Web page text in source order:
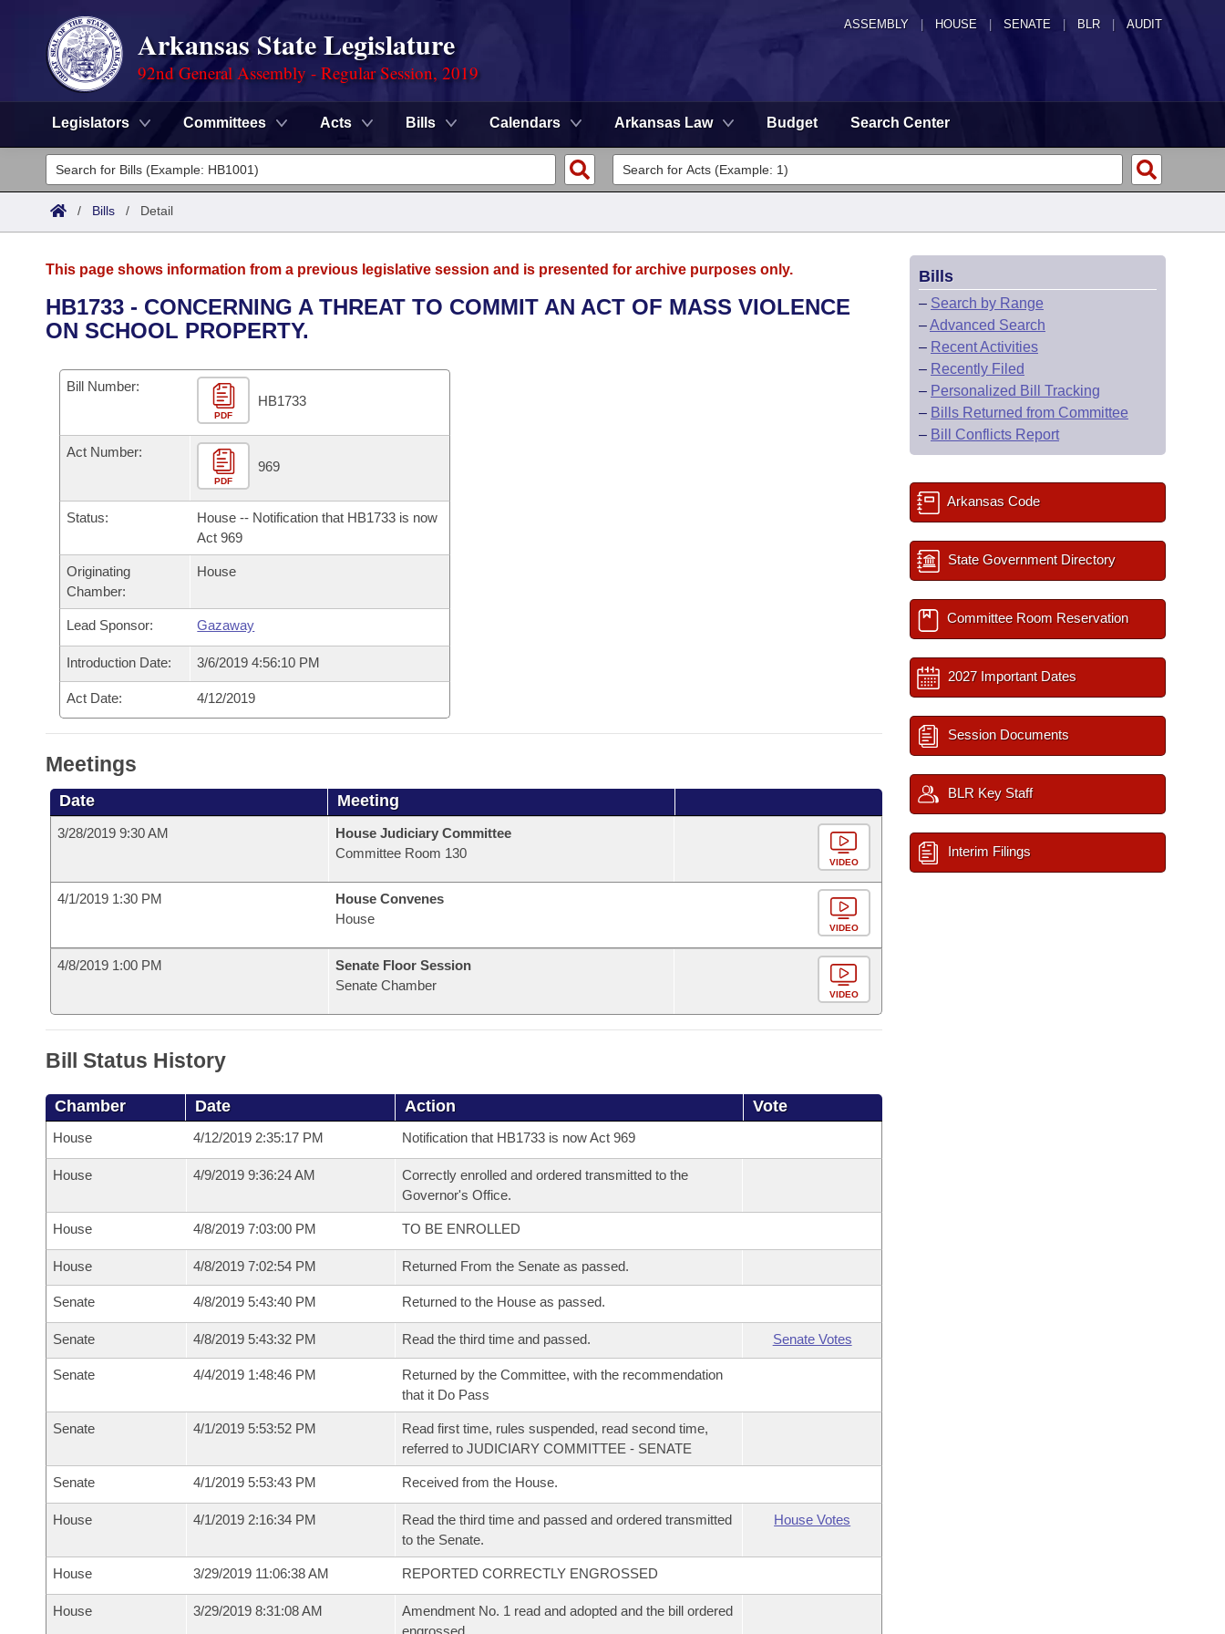
ASSEMBLY HOUSE SENATE | BLR | AUDIT
Arkansas State Legislature
92nd General Assembly - Regular Session, 2019
Legislators Committees Acts Bills Calendars Arkansas Law Budget Search Center
Legislators
List All
District Finder
Committees
Senate
House
Task Force
Bills in House Committees
Bills in Senate Committees
Bills in Joint Committees
Meetings Of The Whole/Business Meetings
Advanced Search
Code Sections Amended
Search by Range
Advanced Search
Personalized Bill Tracking
Bills Returned from Committee
Bill Conflicts Report
Calendars
Meetings and Events
Bills on Committee Agendas
Senate
House Budget
Senate Budget
House Roll Call
Arkansas Law
Arkansas Code and Constitution of 1874
Uncodified Historic Legislation
Governor's Veto List
Search Center
/ Bills / Detail
This page shows information from a previous legislative session and is presented for archive purposes only.
HB1733 - CONCERNING A THREAT TO COMMIT AN ACT OF MASS VIOLENCE
ON SCHOOL PROPERTY.
Bill Number:
PDF
HB1733
Act Number:
PDF
969
Status:
House -- Notification that HB1733 is now
Act 969
Originating
Chamber:
House
Lead Sponsor: Gazaway
Introduction Date: 3/6/2019 4:56:10 PM
Act Date: 4/12/2019
Meetings
Date Meeting
3/28/2019 9:30 AM
House Judiciary Committee
Committee Room 130
VIDEO
4/1/2019 1:30 PM
House Convenes
House
VIDEO
4/8/2019 1:00 PM
Senate Floor Session
Senate Chamber
VIDEO
Bill Status History
Chamber Date Action Vote
House 4/12/2019 2:35:17 PM Notification that HB1733 is now Act 969
House 4/9/2019 9:36:24 AM
Correctly enrolled and ordered transmitted to the
Governor's Office.
House 4/8/2019 7:03:00 PM TO BE ENROLLED
House 4/8/2019 7:02:54 PM Returned From the Senate as passed.
Senate 4/8/2019 5:43:40 PM Returned to the House as passed.
Senate 4/8/2019 5:43:32 PM Read the third time and passed. Senate Votes
Senate 4/4/2019 1:48:46 PM
Returned by the Committee, with the recommendation
that it Do Pass
Senate 4/1/2019 5:53:52 PM
Read first time, rules suspended, read second time,
referred to JUDICIARY COMMITTEE - SENATE
Senate 4/1/2019 5:53:43 PM Received from the House.
House 4/1/2019 2:16:34 PM
Read the third time and passed and ordered transmitted
to the Senate.
House Votes
House 3/29/2019 11:06:38 AM REPORTED CORRECTLY ENGROSSED
House 3/29/2019 8:31:08 AM
Amendment No. 1 read and adopted and the bill ordered
engrossed.
Bills
– Search by Range
–Advanced Search
– Recent Activities
– Recently Filed
– Personalized Bill Tracking
– Bills Returned from Committee
– Bill Conflicts Report
Arkansas Code
State Government Directory
Committee Room Reservation
2027 Important Dates
Session Documents
BLR Key Staff
Interim Filings